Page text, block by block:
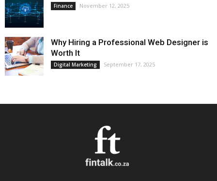
Finance November 12, 2025
Why Hiring a Professional Web Designer is
Worth It
Digital Marketing September 17, 2025